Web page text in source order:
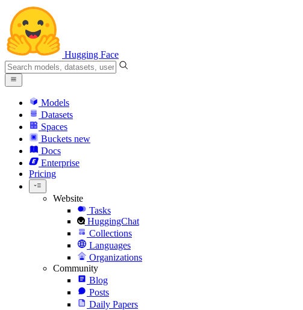
Hugging Face
Models
Datasets
Spaces
Buckets new
Docs
Enterprise
Pricing
Website
Tasks
HuggingChat
Collections
Languages
Organizations
Community
Blog
Posts
Daily Papers